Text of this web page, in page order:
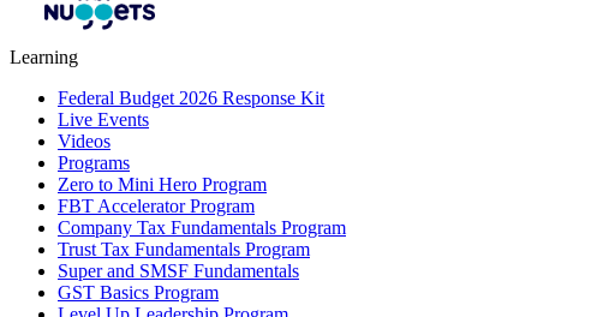
Learning
Federal Budget 2026 Response Kit
Live Events
Videos
Programs
Zero to Mini Hero Program
FBT Accelerator Program
Company Tax Fundamentals Program
Trust Tax Fundamentals Program
Super and SMSF Fundamentals
GST Basics Program